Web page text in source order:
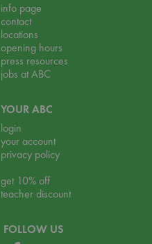
info page
contact
locations
opening hours
press resources
jobs at ABC
YOUR ABC
login
your account
privacy policy
get 10% off
teacher discount
FOLLOW US